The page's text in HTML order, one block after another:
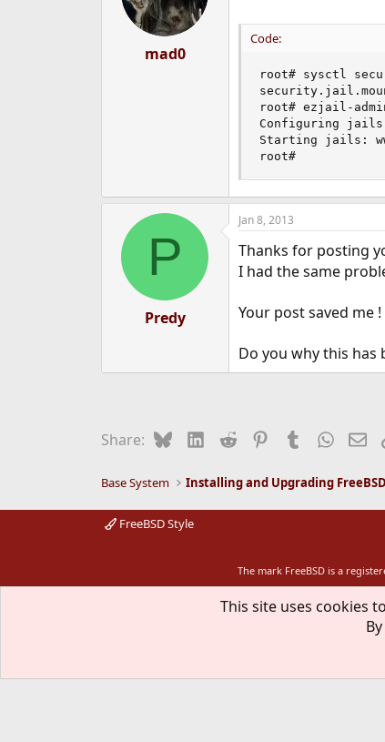
mad0
Code:
root# sysctl
root# ezjail-
Configuring
Starting jails:
root#
P
Predy
Jan 8, 2013
Thanks for posting
I had the same
Your post saved me !
Do you why this has
Share: BlueskyLinkedIn
Reddit PinterestTumblr
Base System Installing and Upgrading FreeBSD
FreeBSD Style
The mark FreeBSD is a
This site uses cookies